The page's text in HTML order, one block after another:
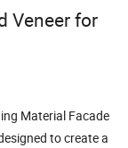
Veneer for
Material Facade
to create a